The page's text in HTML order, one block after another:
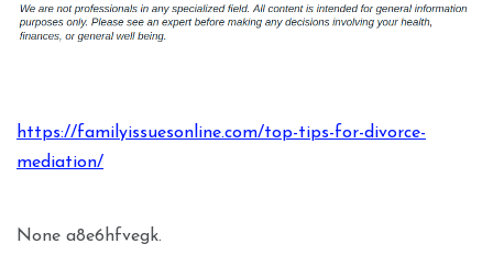
https://familyissuesonline.com/top-tips-for-divorce-
mediation/
None a8e6hfvegk.